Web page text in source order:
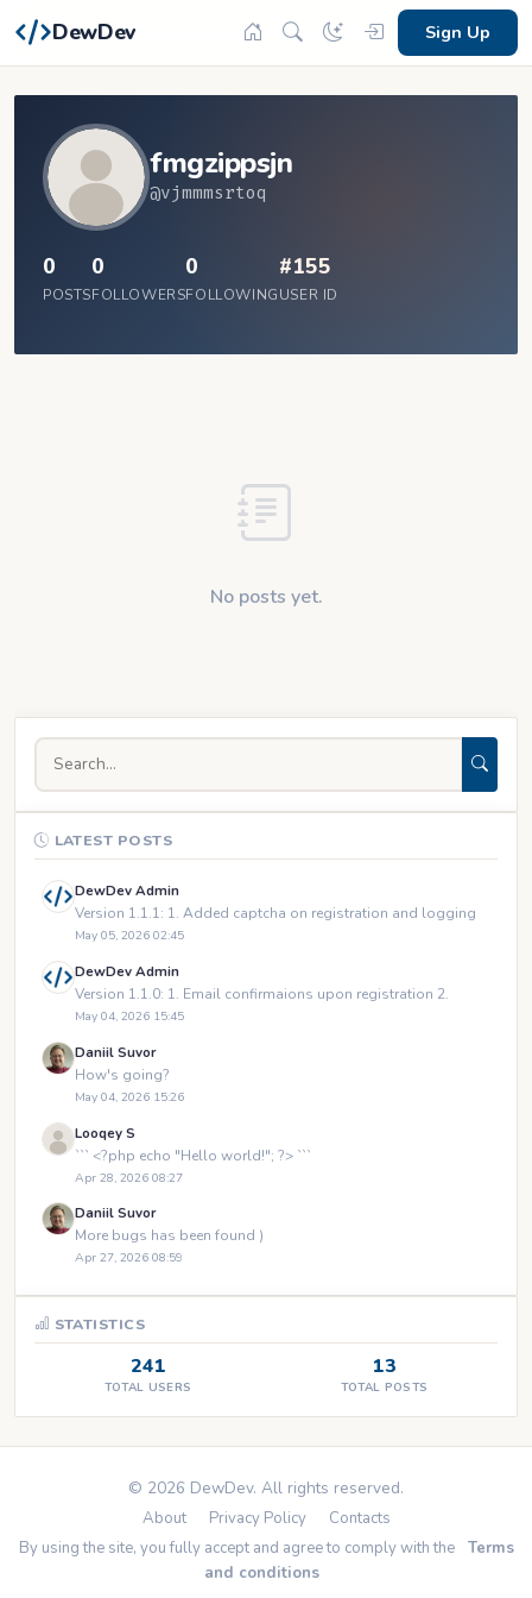
DewDev Sign Up
fmgzippsjn
@vjmmmsrtoq
0
POSTS
0
FOLLOWERS
0
FOLLOWING
#155
USER ID
No posts yet.
LATEST POSTS
DewDev Admin
Version 1.1.1: 1. Added captcha on registration and logging
May 05, 2026 02:45
DewDev Admin
Version 1.1.0: 1. Email confirmaions upon registration 2.
May 04, 2026 15:45
Daniil Suvor
How's going?
May 04, 2026 15:26
Looqey S
``` <?php echo "Hello world!"; ?> ```
Apr 28, 2026 08:27
Daniil Suvor
More bugs has been found )
Apr 27, 2026 08:59
STATISTICS
241
TOTAL USERS
13
TOTAL POSTS
© 2026 DewDev. All rights reserved.
About Privacy Policy
Contacts
By using the site, you fully accept and agree to comply with the
Terms
and conditions